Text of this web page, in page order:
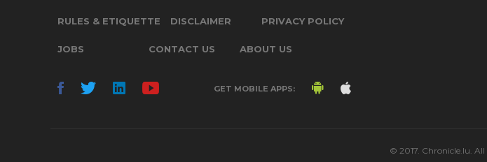
RULES & ETIQUETTE DISCLAIMER PRIVACY POLICY
JOBS CONTACT US ABOUT US
GET MOBILE APPS:
© 2017. Chronicle.lu. All